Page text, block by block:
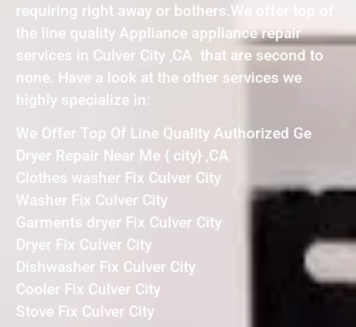
requiring right away or bothers.We offer top of
the line quality Appliance appliance repair
services in Culver City ,CA that are second to
none. Have a look at the other services we
highly specialize in:
We Offer Top Of Line Quality Authorized Ge
Dryer Repair Near Me { city} ,CA
Clothes washer Fix Culver City
Washer Fix Culver City
Garments dryer Fix Culver City
Dryer Fix Culver City
Dishwasher Fix Culver City
Cooler Fix Culver City
Stove Fix Culver City